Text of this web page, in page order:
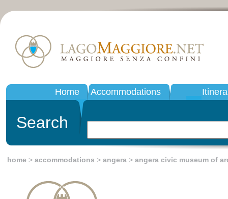
Home Accommodations
Search
home > accommodations > angera > angera civic museum of